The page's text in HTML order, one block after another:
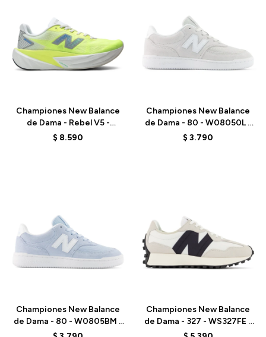
Championes New Balance
de Dama - Rebel V5 -
WFCX513 - GREEN
$ 8.590
Championes New Balance
de Dama - 80 - W08050L -
BLUE
$ 3.790
Championes New Balance
de Dama - 80 - W0805BM -
GREY
Championes New Balance
de Dama - 327 - WS327FE -
WHITE